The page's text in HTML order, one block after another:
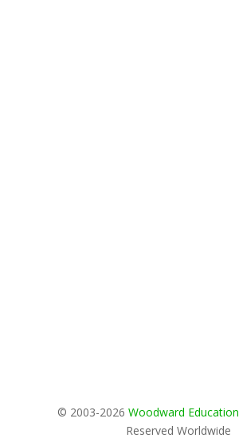
© 2003-2026Woodward Education
Reserved Worldwide